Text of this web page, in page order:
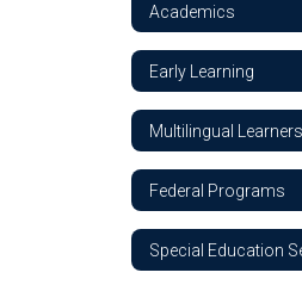
Academics
Early Learning
Multilingual
Federal Programs
Special Education